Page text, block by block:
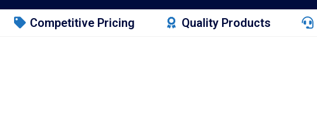
Competitive Pricing Quality Products